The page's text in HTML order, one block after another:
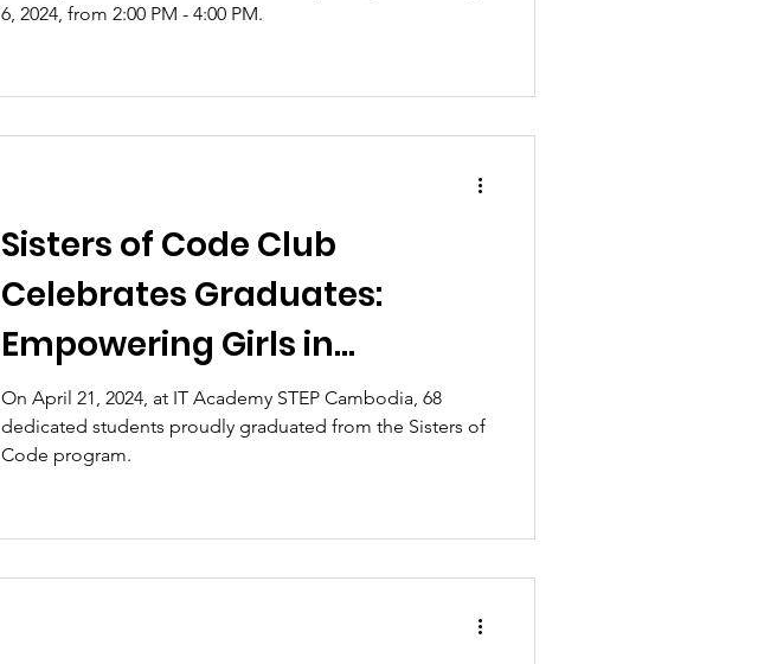
6, 2024, from 2:00 PM - 4:00 PM.
Sisters of Code Club
Celebrates Graduates:
Empowering Girls in
Cambodia's Tech Industry
On April 21, 2024, at IT Academy STEP Cambodia, 68
dedicated students proudly graduated from the Sisters of
Code program.